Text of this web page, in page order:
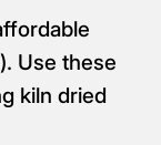
Use these
kiln dried